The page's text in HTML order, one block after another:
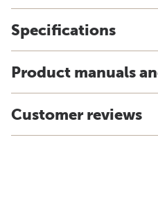
Specifications
Product manuals
Customer reviews